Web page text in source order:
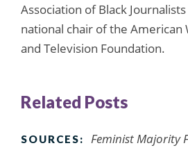
Association of Black
national chair of the American
and Television Foundation.
Related Posts
SOURCES: Feminist Majority